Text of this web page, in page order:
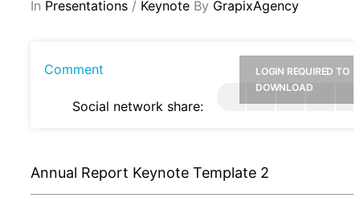
In Presentations / Keynote By GrapixAgency
Comment
Social network share:
LOGIN REQUIRED TO
DOWNLOAD
Annual Report Keynote Template 2